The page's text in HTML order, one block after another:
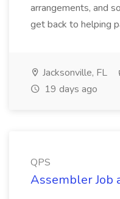
arrangements, and
get back to helping
Jacksonville, FL
19 days ago
QPS
Assembler Job